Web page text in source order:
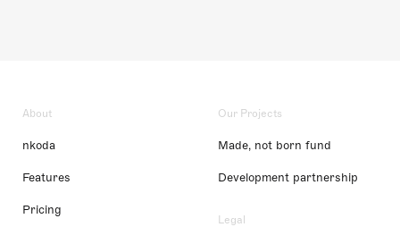
About
nkoda
Features
Pricing
Our Projects
Made, not born fund
Development partnership
Legal